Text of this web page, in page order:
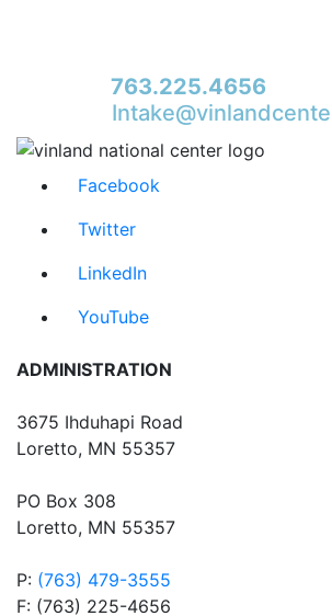
763.225.4656
Facebook
Twitter
LinkedIn
YouTube
ADMINISTRATION
3675 Ihduhapi Road
Loretto, MN 55357
PO Box 308
Loretto, MN 55357
P: (763) 479-3555
F: (763) 225-4656